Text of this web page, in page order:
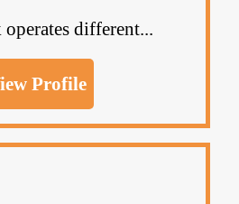
different...
Profile